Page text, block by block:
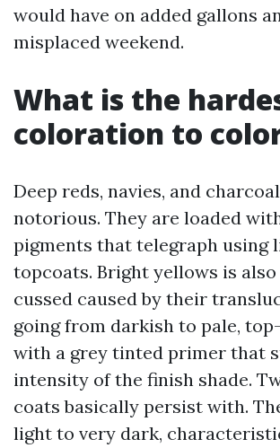
would have on added gallons
misplaced weekend.
What is the
coloration to
Deep reds, navies, and
notorious. They are loaded
pigments that telegraph using
topcoats. Bright yellows is
cussed caused by their
going from darkish to pale,
with a grey tinted primer that
intensity of the finish shade.
coats basically persist with.
light to very dark,